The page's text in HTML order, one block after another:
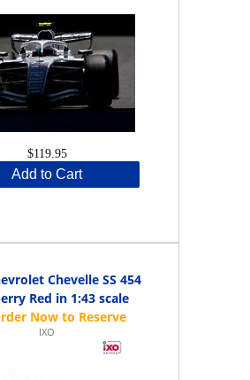
$119.95
Add to Cart
Chevelle SS 454
Red in 1:43 scale
IXO